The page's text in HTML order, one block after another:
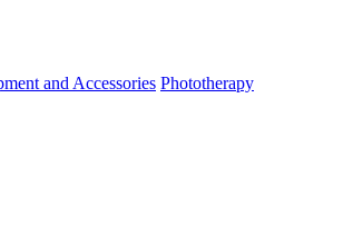
and Accessories Phototherapy